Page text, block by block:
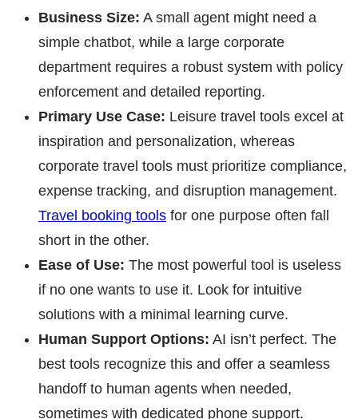
Business Size: A small agent might need a
simple chatbot, while a large corporate
department requires a robust system with policy
enforcement and detailed reporting.
Primary Use Case: Leisure travel tools excel at
inspiration and personalization, whereas
corporate travel tools must prioritize compliance,
expense tracking, and disruption management.
Travel booking tools for one purpose often fall
short in the other.
Ease of Use: The most powerful tool is useless
if no one wants to use it. Look for intuitive
solutions with a minimal learning curve.
Human Support Options: AI isn’t perfect. The
best tools recognize this and offer a seamless
handoff to human agents when needed,
sometimes with dedicated phone support.